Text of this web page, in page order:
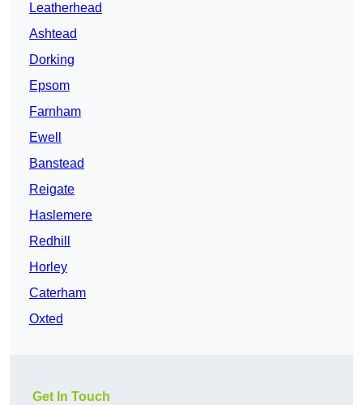
Leatherhead
Ashtead
Dorking
Epsom
Farnham
Ewell
Banstead
Reigate
Haslemere
Redhill
Horley
Caterham
Oxted
Get In Touch